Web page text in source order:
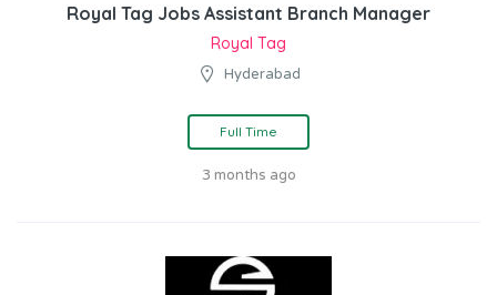
Royal Tag Jobs Assistant Branch Manager
Royal Tag
Hyderabad
Full Time
3 months ago